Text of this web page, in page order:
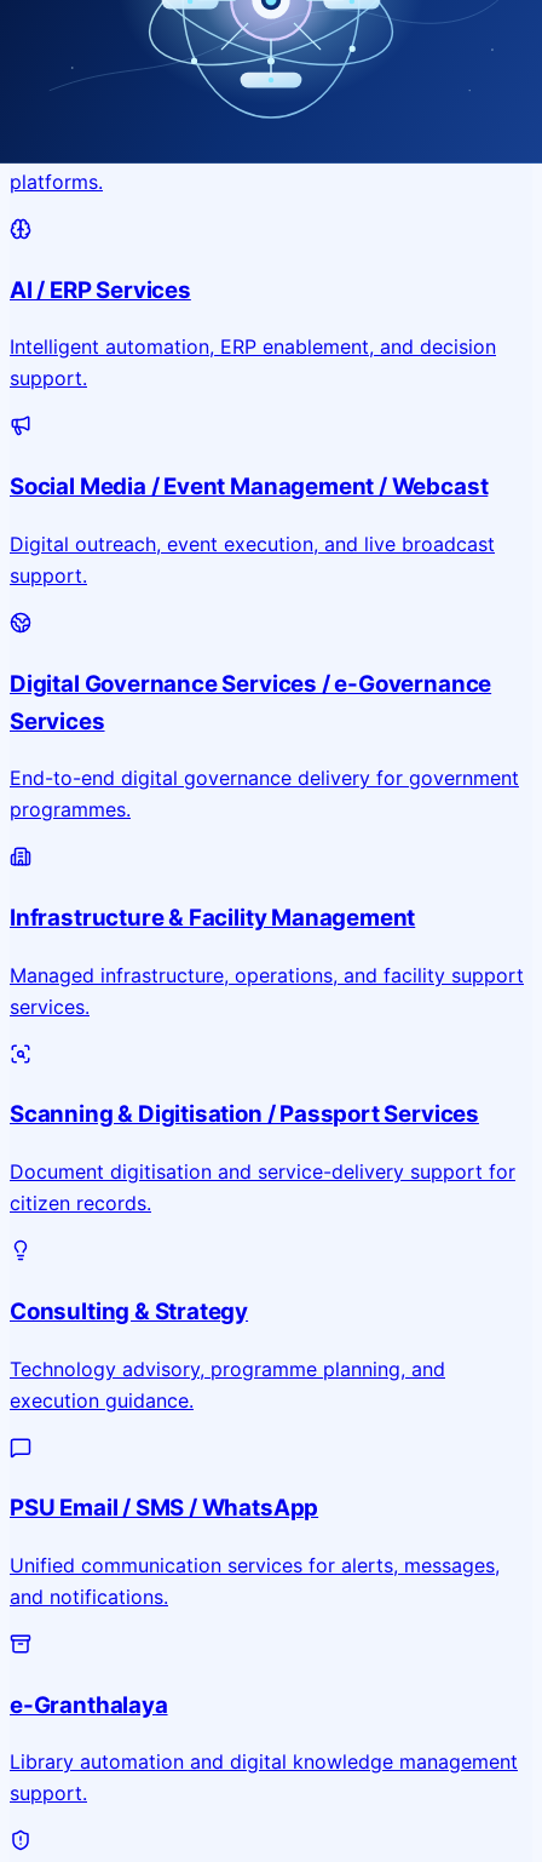
Application & Website Development
platforms.
AI / ERP Services
Intelligent automation, ERP enablement, and decision
support.
Social Media / Event Management / Webcast
Digital outreach, event execution, and live broadcast
support.
Digital Governance Services / e-Governance
Services
End-to-end digital governance delivery for government
programmes.
Infrastructure & Facility Management
Managed infrastructure, operations, and facility support
services.
Scanning & Digitisation / Passport Services
Document digitisation and service-delivery support for
citizen records.
Consulting & Strategy
Technology advisory, programme planning, and
execution guidance.
PSU Email / SMS / WhatsApp
Unified communication services for alerts, messages,
and notifications.
e-Granthalaya
Library automation and digital knowledge management
support.